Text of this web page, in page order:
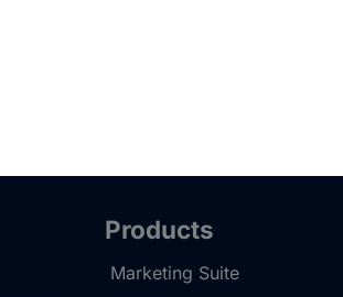
Products
Marketing Suite